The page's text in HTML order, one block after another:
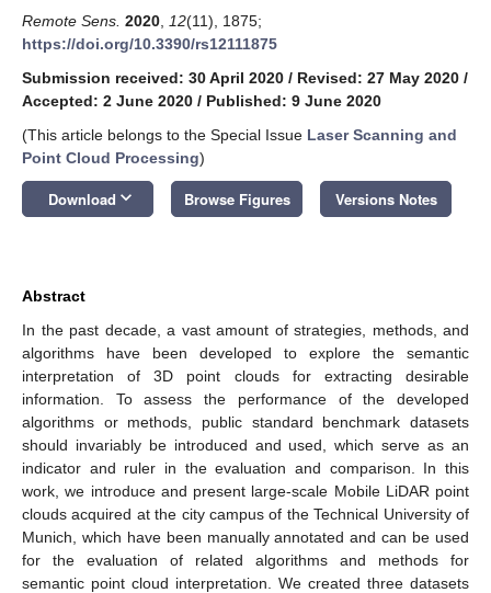
Remote Sens. 2020 12(11), 1875;
https://doi.org/10.3390/rs12111875
Submission received: 30 April 2020 / Revised: 27 May 2020 /
Accepted: 2 June 2020 / Published: 9 June 2020
(This article belongs to the Special Issue Laser Scanning and
Point Cloud Processing)
Download keyboard_arrow_down Browse Figures Versions Notes
Abstract
In the past decade, a vast amount of strategies, methods, and
algorithms have been developed to explore the semantic
interpretation of 3D point clouds for extracting desirable
information. To assess the performance of the developed
algorithms or methods, public standard benchmark datasets
should invariably be introduced and used, which serve as an
indicator and ruler in the evaluation and comparison. In this
work, we introduce and present large-scale Mobile LiDAR point
clouds acquired at the city campus of the Technical University of
Munich, which have been manually annotated and can be used
for the evaluation of related algorithms and methods for
semantic point cloud interpretation. We created three datasets